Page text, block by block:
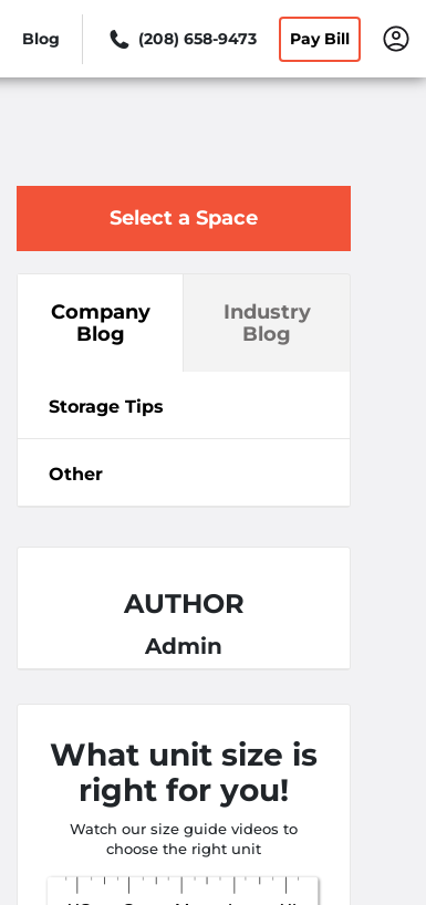
Blog (208) 658-9473 Pay Bill
Select a Space
Company
Blog
Industry
Blog
Storage Tips
Other
AUTHOR
Admin
What unit size is
right for you!
Watch our size guide videos to
choose the right unit